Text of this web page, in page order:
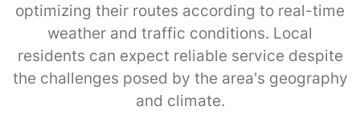
optimizing their routes according to real-time
weather and traffic conditions. Local
residents can expect reliable service despite
the challenges posed by the area's geography
and climate.